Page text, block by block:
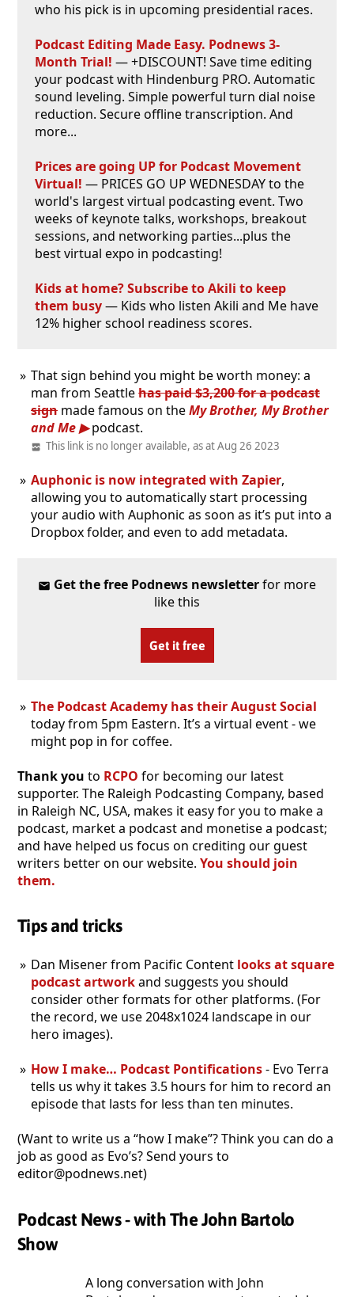
who his pick is in upcoming presidential races.
Podcast Editing Made Easy. Podnews 3-
Month Trial! — +DISCOUNT! Save time editing
your podcast with Hindenburg PRO. Automatic
sound leveling. Simple powerful turn dial noise
reduction. Secure offline transcription. And
more...
Prices are going UP for Podcast Movement
Virtual! — PRICES GO UP WEDNESDAY to the
world's largest virtual podcasting event. Two
weeks of keynote talks, workshops, breakout
sessions, and networking parties...plus the
best virtual expo in podcasting!
Kids at home? Subscribe to Akili to keep
them busy— Kids who listen Akili and Me have
12% higher school readiness scores.
That sign behind you might be worth money: a
man from Seattlehas paid $3,200 for a podcast
sign made famous on theMy Brother, My Brother
and Me
podcast.
This link is no longer available, as at Aug 26 2023
Auphonic is now integrated with Zapier,
allowing you to automatically start processing
your audio with Auphonic as soon as it’s put into a
Dropbox folder, and even to add metadata.
Get the free Podnews newsletterfor more
like this
Get it free
The Podcast Academy has their August Social
today from 5pm Eastern. It’s a virtual event - we
might pop in for coffee.
Thank you to RCPO for becoming our latest
supporter. The Raleigh Podcasting Company, based
in Raleigh NC, USA, makes it easy for you to make a
podcast, market a podcast and monetise a podcast;
and have helped us focus on crediting our guest
writers better on our website. You should join
them.
Tips and tricks
Dan Misener from Pacific Content looks at square
podcast artworkand suggests you should
consider other formats for other platforms. (For
the record, we use 2048x1024 landscape in our
hero images).
How I make… Podcast Pontifications- Evo Terra
tells us why it takes 3.5 hours for him to record an
episode that lasts for less than ten minutes.
(Want to write us a “how I make”? Think you can do a
job as good as Evo’s? Send yours to
editor@podnews.net)
Podcast News - with The John Bartolo
Show
A long conversation with John